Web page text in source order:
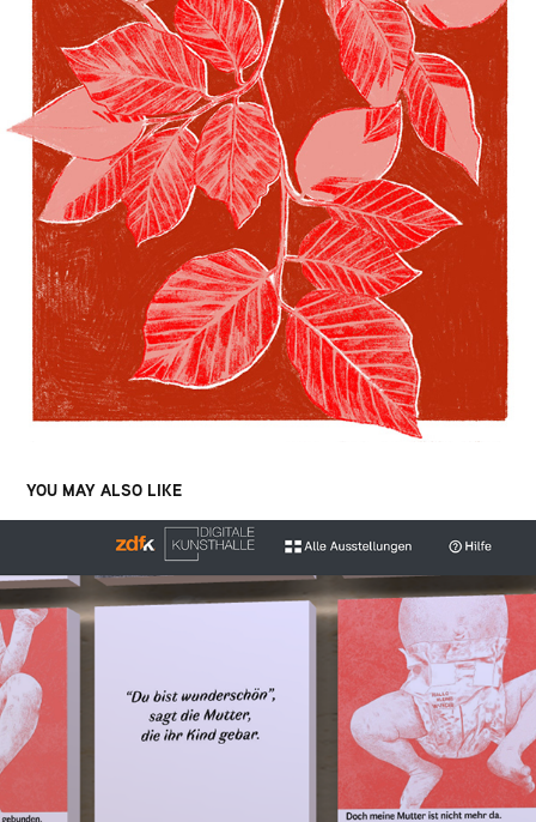
YOU MAY ALSO LIKE